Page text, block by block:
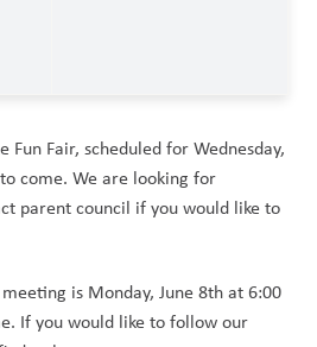
Fun Fair, scheduled for Wednesday,
come. We are looking for
parent council if you would like to
is Monday, June 8th at 6:00
If you would like to follow our